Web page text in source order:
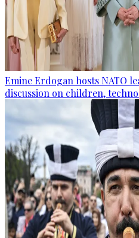
Emine Erdogan hosts NATO
discussion on children,